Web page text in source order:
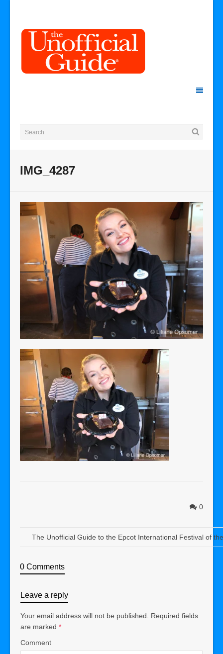
IMG_4287
0
The Unofficial Guide to the Epcot International Festival of
0 Comments
Leave a reply
Your email address will not be published. Required fields
are marked *
Comment